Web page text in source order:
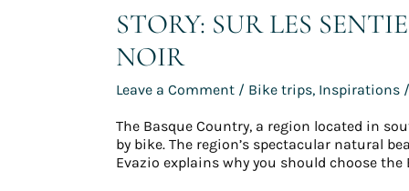
STORY: SUR LES
NOIR
Leave a Comment / Bike trips, Inspirations/
The Basque Country, a region located in
by bike. The region’s spectacular natural
Evazio explains why you should choose the